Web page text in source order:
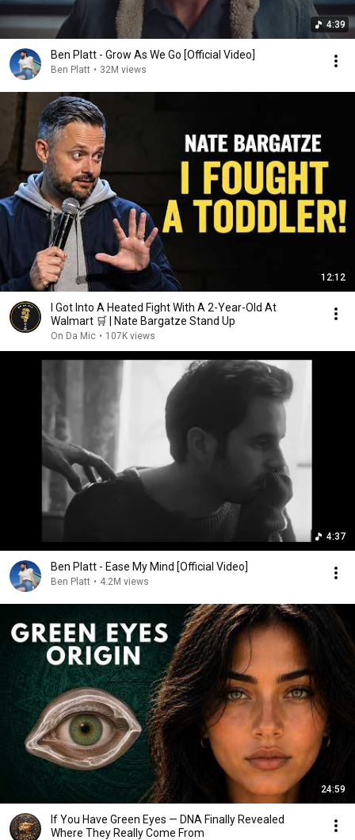
4:39
Ben Platt - Grow As We Go [Official Video]
Ben Platt • 32M views
12:12
I Got Into A Heated Fight With A 2-Year-Old At
Walmart 🛒 | Nate Bargatze Stand Up
On Da Mic • 107K views
4:37
Ben Platt - Ease My Mind [Official Video]
Ben Platt • 4.2M views
24:59
If You Have Green Eyes — DNA Finally Revealed
Where They Really Come From